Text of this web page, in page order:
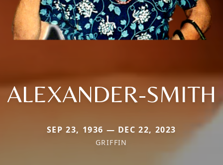
ALEXANDER-SMITH
SEP 23, 1936 — DEC 22, 2023
GRIFFIN